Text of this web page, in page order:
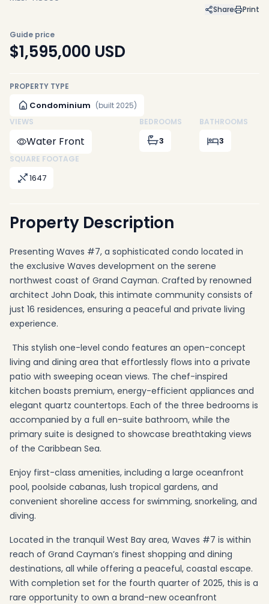
Share Print
Guide price
$1,595,000 USD
PROPERTY TYPE
Condominium (built 2025)
VIEWS
Water Front
BEDROOMS
3
BATHROOMS
3
SQUARE FOOTAGE
1647
Property Description
Presenting Waves #7, a sophisticated condo located in
the exclusive Waves development on the serene
northwest coast of Grand Cayman. Crafted by renowned
architect John Doak, this intimate community consists of
just 16 residences, ensuring a peaceful and private living
experience.
This stylish one-level condo features an open-concept
living and dining area that effortlessly flows into a private
patio with sweeping ocean views. The chef-inspired
kitchen boasts premium, energy-efficient appliances and
elegant quartz countertops. Each of the three bedrooms is
accompanied by a full en-suite bathroom, while the
primary suite is designed to showcase breathtaking views
of the Caribbean Sea.
Enjoy first-class amenities, including a large oceanfront
pool, poolside cabanas, lush tropical gardens, and
convenient shoreline access for swimming, snorkeling, and
diving.
Located in the tranquil West Bay area, Waves #7 is within
reach of Grand Cayman’s finest shopping and dining
destinations, all while offering a peaceful, coastal escape.
With completion set for the fourth quarter of 2025, this is a
rare opportunity to own a brand-new oceanfront